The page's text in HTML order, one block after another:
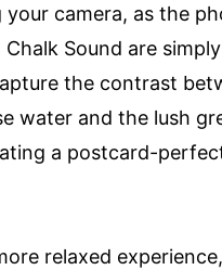
your camera, as the
Sound are simply
the contrast
water and the lush
a postcard-
relaxed